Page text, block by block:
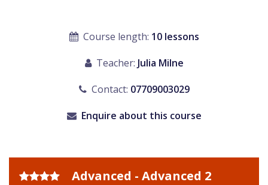
Course length: 10 lessons
Teacher: Julia Milne
Contact: 07709003029
Enquire about this course
Advanced - Advanced 2